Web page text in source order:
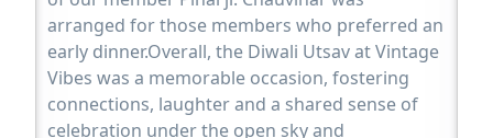
arranged for those members who preferred an
early dinner.Overall, the Diwali Utsav at Vintage
Vibes was a memorable occasion, fostering
connections, laughter and a shared sense of
celebration under the open sky and